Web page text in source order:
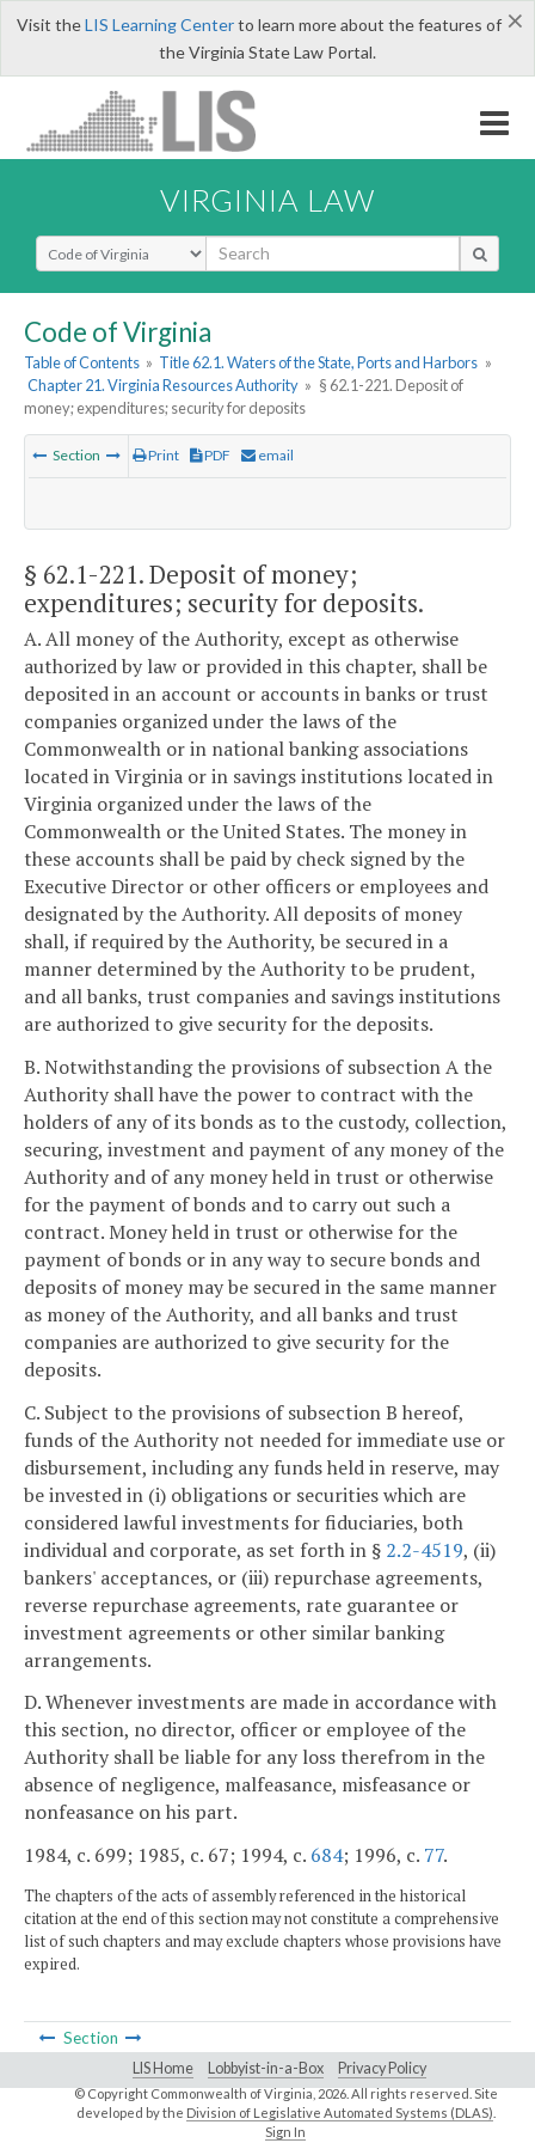
×
Visit theLIS Learning Centerto learn more about the features of
the Virginia State Law Portal.
VIRGINIA LAW
Select Search Type
Code of Virginia
Table of Contents » Title 62.1. Waters of the State, Ports and Harbors »
Chapter 21. Virginia Resources Authority » § 62.1-221. Deposit of
money; expenditures; security for deposits
Section Print PDF email
§ 62.1-221. Deposit of money;
expenditures; security for deposits.
A. All money of the Authority, except as otherwise
authorized by law or provided in this chapter, shall be
deposited in an account or accounts in banks or trust
companies organized under the laws of the
Commonwealth or in national banking associations
located in Virginia or in savings institutions located in
Virginia organized under the laws of the
Commonwealth or the United States. The money in
these accounts shall be paid by check signed by the
Executive Director or other officers or employees and
designated by the Authority. All deposits of money
shall, if required by the Authority, be secured in a
manner determined by the Authority to be prudent,
and all banks, trust companies and savings institutions
are authorized to give security for the deposits.
B. Notwithstanding the provisions of subsection A the
Authority shall have the power to contract with the
holders of any of its bonds as to the custody, collection,
securing, investment and payment of any money of the
Authority and of any money held in trust or otherwise
for the payment of bonds and to carry out such a
contract. Money held in trust or otherwise for the
payment of bonds or in any way to secure bonds and
deposits of money may be secured in the same manner
as money of the Authority, and all banks and trust
companies are authorized to give security for the
deposits.
C. Subject to the provisions of subsection B hereof,
funds of the Authority not needed for immediate use or
disbursement, including any funds held in reserve, may
be invested in (i) obligations or securities which are
considered lawful investments for fiduciaries, both
individual and corporate, as set forth in § 2.2-4519, (ii)
bankers' acceptances, or (iii) repurchase agreements,
reverse repurchase agreements, rate guarantee or
investment agreements or other similar banking
arrangements.
D. Whenever investments are made in accordance with
this section, no director, officer or employee of the
Authority shall be liable for any loss therefrom in the
absence of negligence, malfeasance, misfeasance or
nonfeasance on his part.
1984, c. 699; 1985, c. 67; 1994, c. 684; 1996, c. 77.
The chapters of the acts of assembly referenced in the historical
citation at the end of this section may not constitute a comprehensive
list of such chapters and may exclude chapters whose provisions have
expired.
Section
LIS Home Lobbyist-in-a-Box Privacy Policy
© Copyright Commonwealth of Virginia, 2026. All rights reserved. Site
developed by the Division of Legislative Automated Systems (DLAS)
Sign In